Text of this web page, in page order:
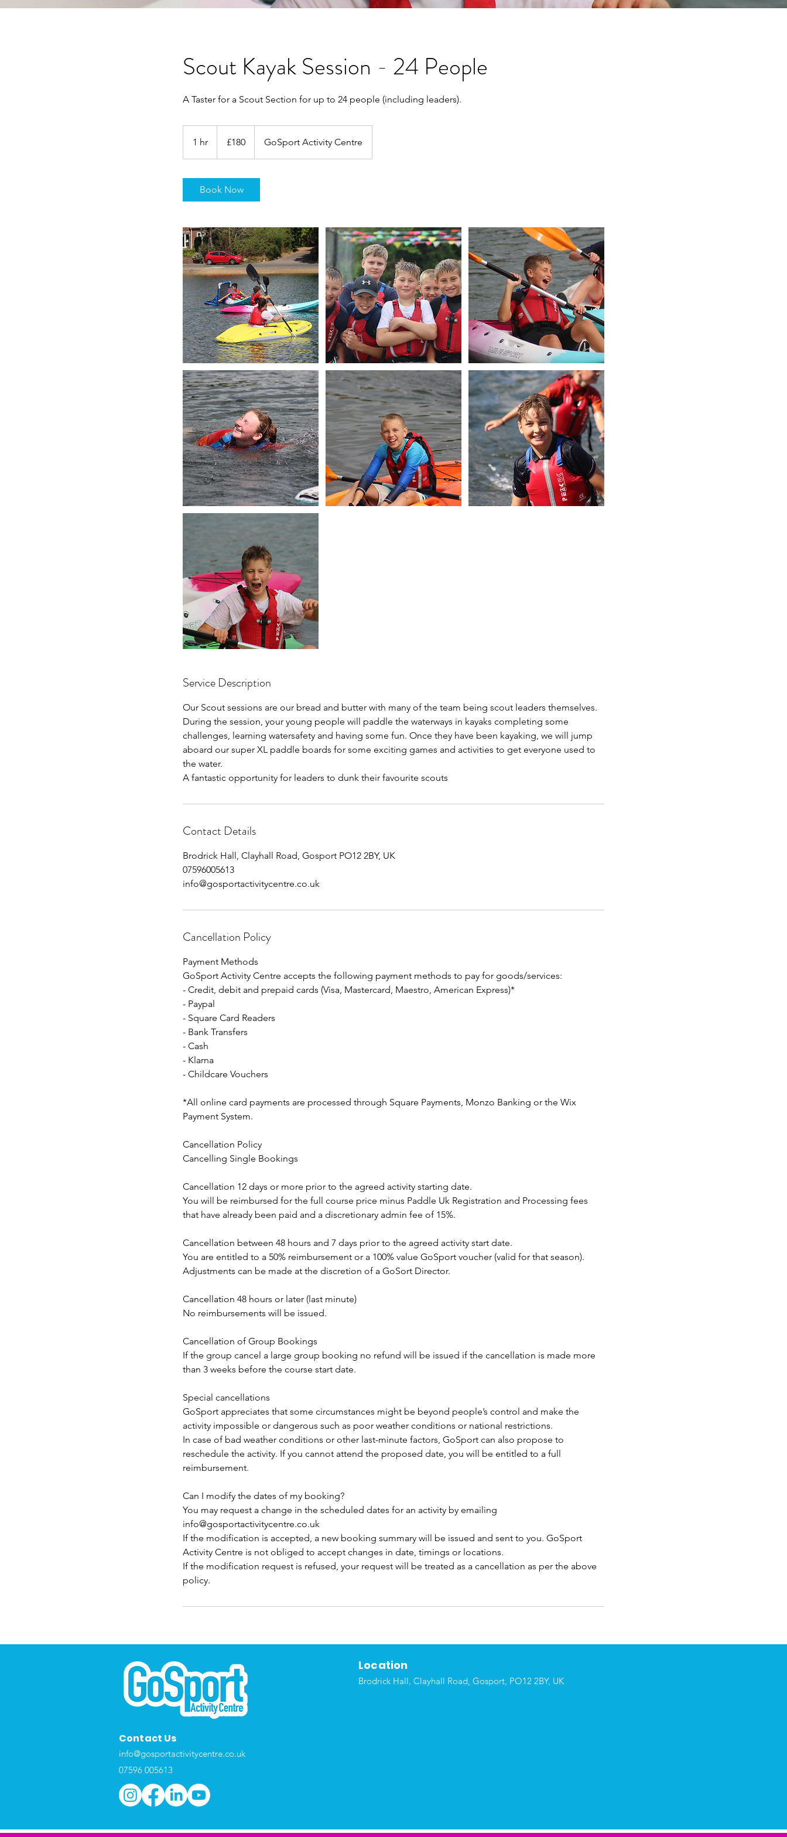
Scout Kayak Session - 24 People
A Taster for a Scout Section for up to 24 people (including leaders).
1 hr
h
pounds
£180 GoSport Activity Centre
Book Now
Service Description
Our Scout sessions are our bread and butter with many of the team being scout leaders themselves.
During the session, your young people will paddle the waterways in kayaks completing some
challenges, learning watersafety and having some fun. Once they have been kayaking, we will jump
aboard our super XL paddle boards for some exciting games and activities to get everyone used to
the water.
A fantastic opportunity for leaders to dunk their favourite scouts
Contact Details
Brodrick Hall, Clayhall Road, Gosport PO12 2BY, UK
07596005613
info@gosportactivitycentre.co.uk
Cancellation Policy
Payment Methods
GoSport Activity Centre accepts the following payment methods to pay for goods/services:
- Credit, debit and prepaid cards (Visa, Mastercard, Maestro, American Express)*
- Paypal
- Square Card Readers
- Bank Transfers
- Cash
- Klarna
- Childcare Vouchers
*All online card payments are processed through Square Payments, Monzo Banking or the Wix
Payment System.
Cancellation Policy
Cancelling Single Bookings
Cancellation 12 days or more prior to the agreed activity starting date.
You will be reimbursed for the full course price minus Paddle Uk Registration and Processing fees
that have already been paid and a discretionary admin fee of 15%.
Cancellation between 48 hours and 7 days prior to the agreed activity start date.
You are entitled to a 50% reimbursement or a 100% value GoSport voucher (valid for that season).
Adjustments can be made at the discretion of a GoSort Director.
Cancellation 48 hours or later (last minute)
No reimbursements will be issued.
Cancellation of Group Bookings
If the group cancel a large group booking no refund will be issued if the cancellation is made more
than 3 weeks before the course start date.
Special cancellations
GoSport appreciates that some circumstances might be beyond people’s control and make the
activity impossible or dangerous such as poor weather conditions or national restrictions.
In case of bad weather conditions or other last-minute factors, GoSport can also propose to
reschedule the activity. If you cannot attend the proposed date, you will be entitled to a full
reimbursement.
Can I modify the dates of my booking?
You may request a change in the scheduled dates for an activity by emailing
info@gosportactivitycentre.co.uk
If the modification is accepted, a new booking summary will be issued and sent to you. GoSport
Activity Centre is not obliged to accept changes in date, timings or locations.
If the modification request is refused, your request will be treated as a cancellation as per the above
policy.
Contact Us
info@gosportactivitycentre.co.uk
07596 005613
Location
Brodrick Hall, Clayhall Road, Gosport, PO12 2BY, UK